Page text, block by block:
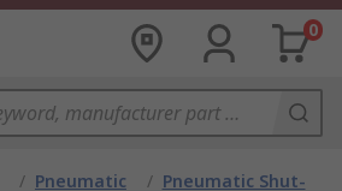
0
/ Pneumatic
/ Pneumatic Shut-